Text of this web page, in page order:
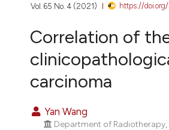
Vol. 65 No. 4 (2021) https://
Correlation of
carcinoma
Yan Wang
Department of